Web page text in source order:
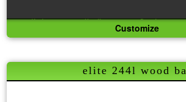
Knob:Standard Handle:Medium Barrel:Large
Slightly End Loaded.
popularity for its durability and packing incredible power while
batting style.
Customize
elite 244l wood